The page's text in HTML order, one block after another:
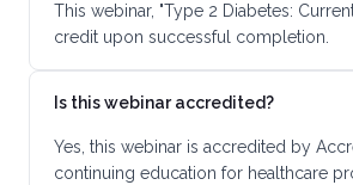
This webinar, "Type 2 Diabetes:
credit upon successful completion.
Is this webinar accredited?
Yes, this webinar is accredited by
continuing education for healthcare